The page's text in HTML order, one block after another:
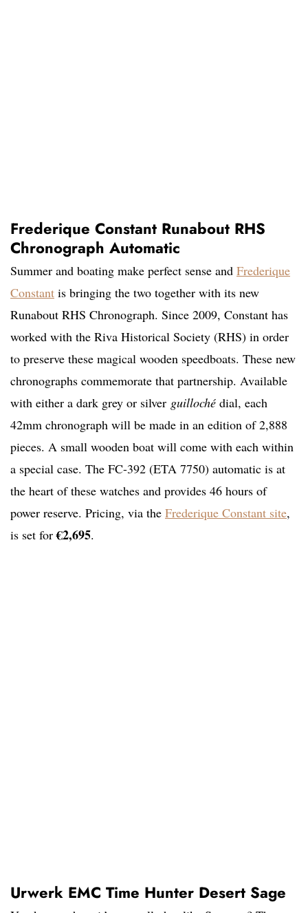
Frederique Constant Runabout RHS
Chronograph Automatic
Summer and boating make perfect sense and Frederique
Constant is bringing the two together with its new
Runabout RHS Chronograph. Since 2009, Constant has
worked with the Riva Historical Society (RHS) in order
to preserve these magical wooden speedboats. These new
chronographs commemorate that partnership. Available
with either a dark grey or silver guilloché dial, each
42mm chronograph will be made in an edition of 2,888
pieces. A small wooden boat will come with each within
a special case. The FC-392 (ETA 7750) automatic is at
the heart of these watches and provides 46 hours of
power reserve. Pricing, via the Frederique Constant site,
is set for€2,695.
Urwerk EMC Time Hunter Desert Sage